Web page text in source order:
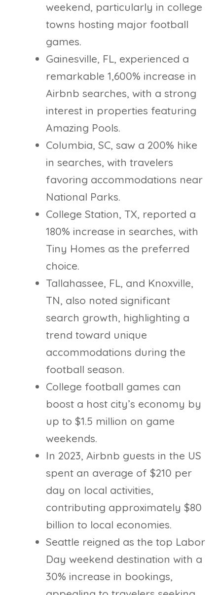
weekend, particularly in college
towns hosting major football
games.
Gainesville, FL, experienced a
remarkable 1,600% increase in
Airbnb searches, with a strong
interest in properties featuring
Amazing Pools.
Columbia, SC, saw a 200% hike
in searches, with travelers
favoring accommodations near
National Parks.
College Station, TX, reported a
180% increase in searches, with
Tiny Homes as the preferred
choice.
Tallahassee, FL, and Knoxville,
TN, also noted significant
search growth, highlighting a
trend toward unique
accommodations during the
football season.
College football games can
boost a host city’s economy by
up to $1.5 million on game
weekends.
In 2023, Airbnb guests in the US
spent an average of $210 per
day on local activities,
contributing approximately $80
billion to local economies.
Seattle reigned as the top Labor
Day weekend destination with a
30% increase in bookings,